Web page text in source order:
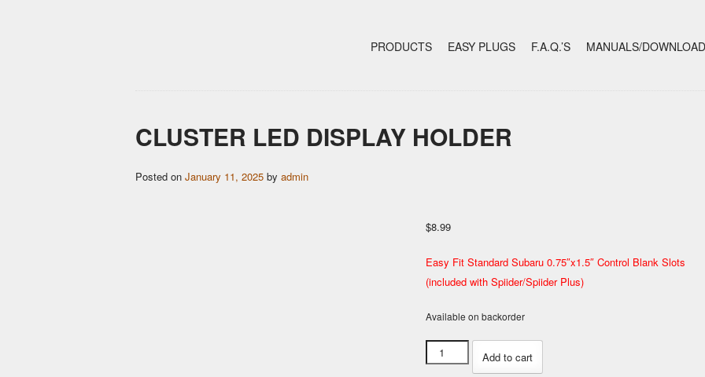
+
SKIP TO CONTENT
PRODUCTS EASY PLUGS F.A.Q.’S MANUALS/
CLUSTER LED DISPLAY HOLDER
Posted on January 11, 2025 by admin
$8.99
Easy Fit Standard Subaru 0.75″x1.5″ Control Blank Slots
(included with Spiider/Spiider Plus)
Available on backorder
Cluster
LED
Add to cart